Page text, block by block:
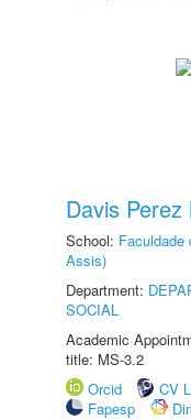
Davis
School: Faculdade
Assis)
Department:
SOCIAL
Academic
title: MS-3.2
Orcid
CV
Fapesp